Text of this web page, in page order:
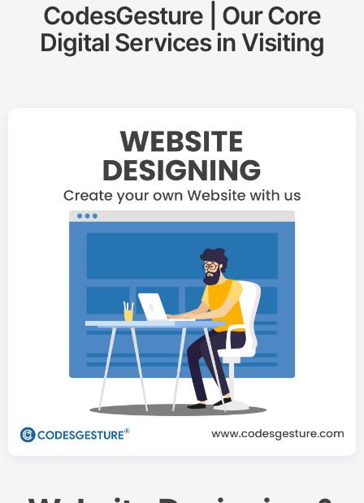
CodesGesture | Our Core
Digital Services in Visiting